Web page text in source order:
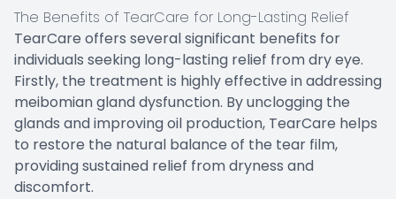
The Benefits of TearCare for Long-Lasting Relief
TearCare offers several significant benefits for
individuals seeking long-lasting relief from dry eye.
Firstly, the treatment is highly effective in addressing
meibomian gland dysfunction. By unclogging the
glands and improving oil production, TearCare helps
to restore the natural balance of the tear film,
providing sustained relief from dryness and
discomfort.